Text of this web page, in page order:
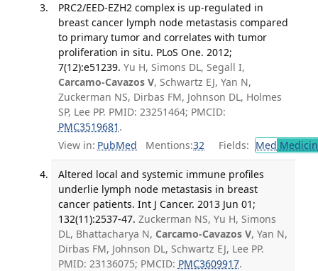
PRC2/EED-EZH2 complex is up-regulated in
breast cancer lymph node metastasis compared
to primary tumor and correlates with tumor
proliferation in situ. PLoS One. 2012;
7(12):e51239. Yu H, Simons DL, Segall I,
Carcamo-Cavazos V, Schwartz EJ, Yan N,
Zuckerman NS, Dirbas FM, Johnson DL, Holmes
SP, Lee PP. PMID: 23251464; PMCID:
PMC3519681 .
View in: PubMed Mentions:32 Fields: Med
Altered local and systemic immune profiles
underlie lymph node metastasis in breast
cancer patients. Int J Cancer. 2013 Jun 01;
132(11):2537-47. Zuckerman NS, Yu H, Simons
DL, Bhattacharya N, Carcamo-Cavazos V, Yan N,
Dirbas FM, Johnson DL, Schwartz EJ, Lee PP.
PMID: 23136075; PMCID: PMC3609917.